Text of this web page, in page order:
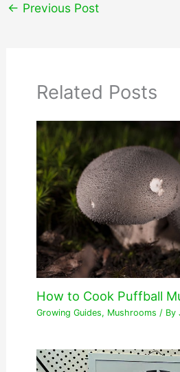
← Previous Post
Related Posts
How to Cook Puffball
Growing Guides, Mushrooms / By